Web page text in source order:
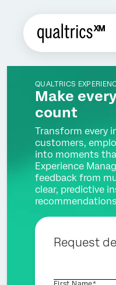
QUALTRICS
Make
count
Transform every
customers,
into moments
Experience
feedback from
clear, predictive
Request